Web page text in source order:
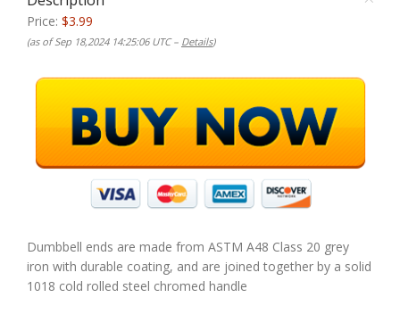
Price: $3.99
(as of Sep 18,2024 14:25:06 UTC – Details)
Dumbbell ends are made from ASTM A48 Class 20 grey
iron with durable coating, and are joined together by a solid
1018 cold rolled steel chromed handle